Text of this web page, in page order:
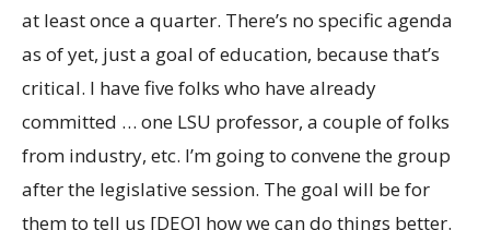
at least once a quarter. There’s no specific agenda
as of yet, just a goal of education, because that’s
critical. I have five folks who have already
committed … one LSU professor, a couple of folks
from industry, etc. I’m going to convene the group
after the legislative session. The goal will be for
them to tell us [DEQ] how we can do things better.